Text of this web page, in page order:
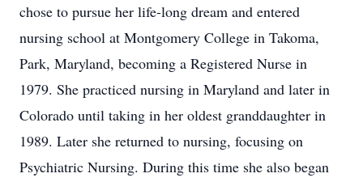
chose to pursue her life-long dream and entered
nursing school at Montgomery College in Takoma,
Park, Maryland, becoming a Registered Nurse in
1979. She practiced nursing in Maryland and later in
Colorado until taking in her oldest granddaughter in
1989. Later she returned to nursing, focusing on
Psychiatric Nursing. During this time she also began